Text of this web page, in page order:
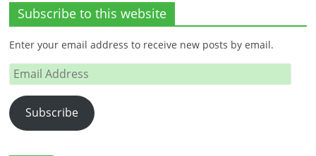
Subscribe to this website
Enter your email address to receive new posts by email.
Email
Address
Subscribe